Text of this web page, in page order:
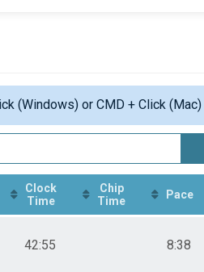
(Windows) or CMD + Click
Clock
Time
Chip
Time
Pace
42:55 8:38